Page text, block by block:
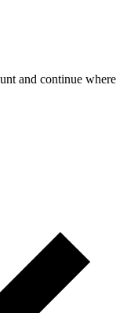
and continue where